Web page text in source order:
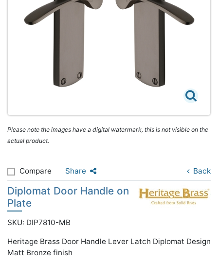
Please note the images have a digital watermark, this is not visible on the
actual product.
Compare Share Back
Diplomat Door Handle on
Plate
SKU: DIP7810-MB
Heritage Brass Door Handle Lever Latch Diplomat Design
Matt Bronze finish